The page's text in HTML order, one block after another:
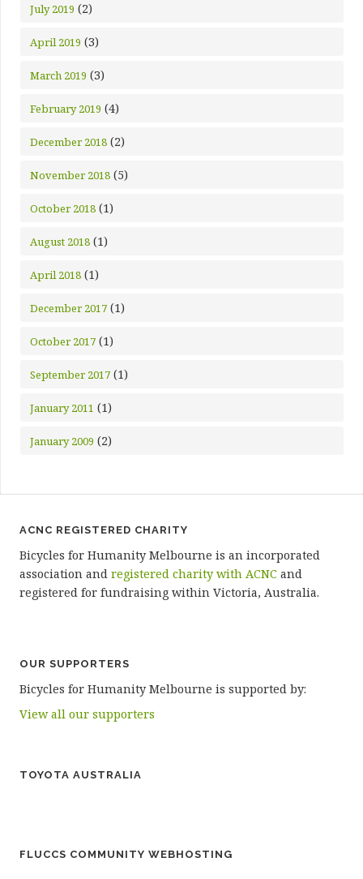
July 2019 (2)
April 2019 (3)
March 2019 (3)
February 2019 (4)
December 2018 (2)
November 2018 (5)
October 2018 (1)
August 2018 (1)
April 2018 (1)
December 2017 (1)
October 2017 (1)
September 2017 (1)
January 2011 (1)
January 2009 (2)
ACNC REGISTERED CHARITY
Bicycles for Humanity Melbourne is an incorporated
association and registered charity with ACNC and
registered for fundraising within Victoria, Australia.
OUR SUPPORTERS
Bicycles for Humanity Melbourne is supported by:
View all our supporters
TOYOTA AUSTRALIA
FLUCCS COMMUNITY WEBHOSTING